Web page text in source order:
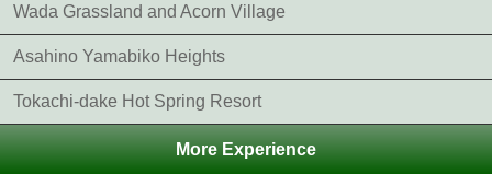
Wada Grassland and Acorn Village
Asahino Yamabiko Heights
Tokachi-dake Hot Spring Resort
More Experience